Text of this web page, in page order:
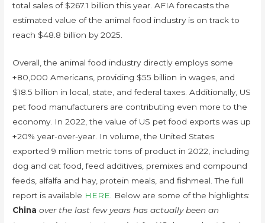
total sales of $267.1 billion this year. AFIA forecasts the
estimated value of the animal food industry is on track to
reach $48.8 billion by 2025.
Overall, the animal food industry directly employs some
+80,000 Americans, providing $55 billion in wages, and
$18.5 billion in local, state, and federal taxes. Additionally, US
pet food manufacturers are contributing even more to the
economy. In 2022, the value of US pet food exports was up
+20% year-over-year. In volume, the United States
exported 9 million metric tons of product in 2022, including
dog and cat food, feed additives, premixes and compound
feeds, alfalfa and hay, protein meals, and fishmeal. The full
report is available HERE. Below are some of the highlights:
Chinaover the last few years has actually been an